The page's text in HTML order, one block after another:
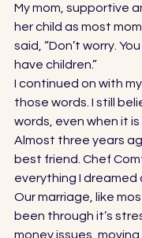
My mom, supportive
her child as most
said, “Don’t worry.
have children.”
I continued on with
those words. I still
words, even when it
Almost three years
best friend. Chef
everything I dreamed
Our marriage, like
been through it’s
money issues,